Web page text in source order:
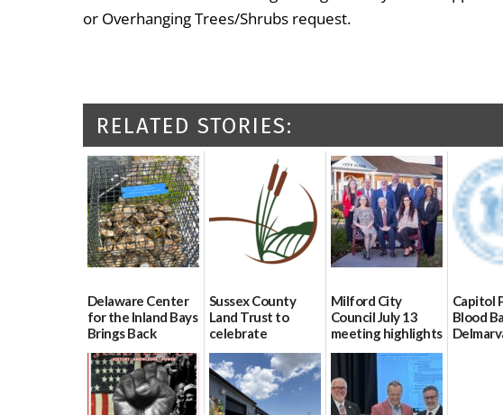
or Overhanging Trees/Shrubs request.
RELATED STORIES:
Delaware Center
for the Inland Bays
Brings Back
Oyster Gardening
Program
07/27/2026
Sussex County
Land Trust to
celebrate
preservation of
88-acre Lewes
farm
07/24/2026
Milford City
Council July 13
meeting highlights
07/16/2026
Capitol
Blood